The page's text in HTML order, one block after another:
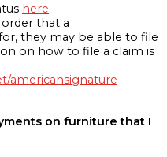
here
that a
they may be able to file
on how to file a claim is
americansignature
on furniture that I